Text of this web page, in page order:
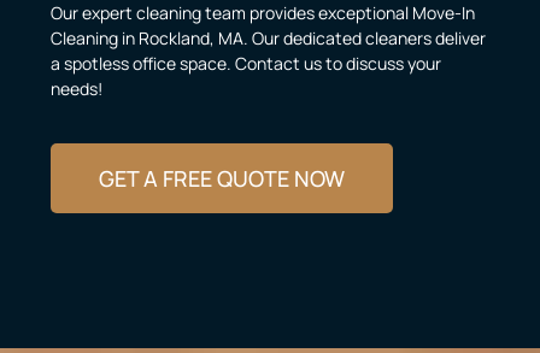
Our expert cleaning team provides exceptional Move-In
Cleaning in Rockland, MA. Our dedicated cleaners deliver
a spotless office space. Contact us to discuss your
needs!
GET A FREE QUOTE NOW